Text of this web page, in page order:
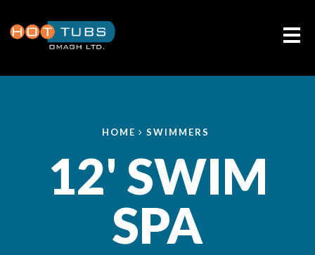
HOME SWIMMERS
12' SWIM
SPA